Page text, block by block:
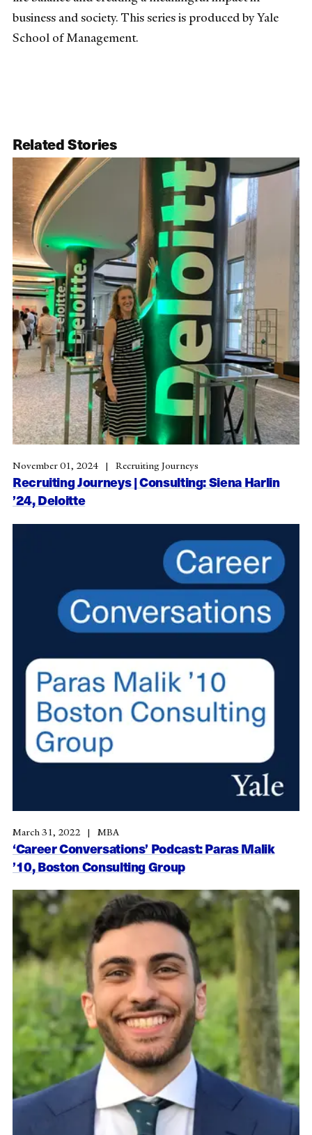
business and society. This series is produced by Yale
School of Management.
Related Stories
Recruiting Journeys | Consulting: Siena Harlin
’24, Deloitte
November 01, 2024 Recruiting Journeys
‘Career Conversations’ Podcast: Paras Malik
’10, Boston Consulting Group
March 31, 2022 MBA